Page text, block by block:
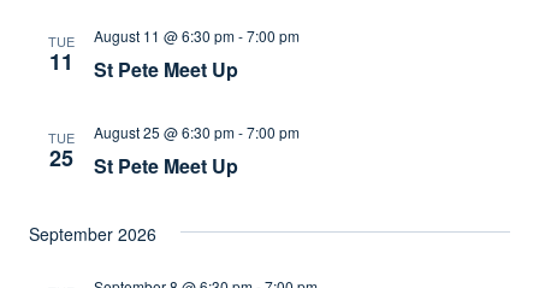
TUE
11 St Pete Meet Up
August 11 @ 6:30 pm-7:00 pm
TUE
25 St Pete Meet Up
August 25 @ 6:30 pm-7:00 pm
September 2026